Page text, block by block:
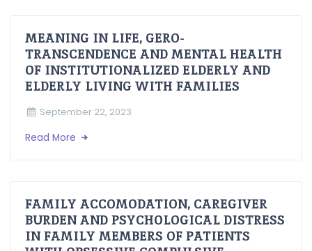
MEANING IN LIFE, GERO-
TRANSCENDENCE AND MENTAL HEALTH
OF INSTITUTIONALIZED ELDERLY AND
ELDERLY LIVING WITH FAMILIES
September 22, 2023
Read More
FAMILY ACCOMODATION, CAREGIVER
BURDEN AND PSYCHOLOGICAL DISTRESS
IN FAMILY MEMBERS OF PATIENTS